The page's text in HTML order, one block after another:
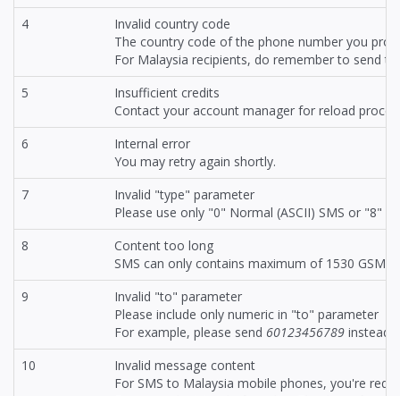
4
Invalid country code
The country code of the phone number you
For Malaysia recipients, do remember to send to
5
Insufficient credits
Contact your account manager for reload
6
Internal error
You may retry again shortly.
7
Invalid "type" parameter
Please use only "0" Normal (ASCII) SMS or "8"
8
Content too long
SMS can only contains maximum of 1530 GSM
9
Invalid "to" parameter
Please include only numeric in "to" parameter
For example, please send 60123456789 instead
10
Invalid message content
For SMS to Malaysia mobile phones, you're